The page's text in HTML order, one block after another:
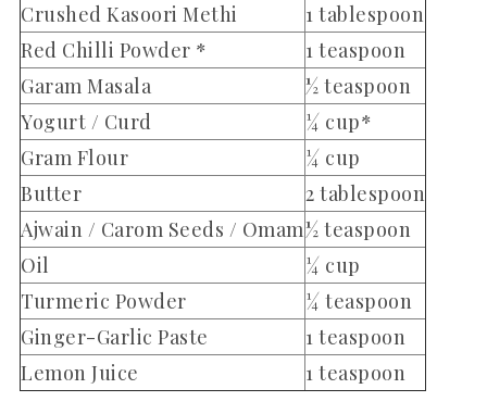
Crushed Kasoori Methi
1 tablespoon
Red Chilli Powder *
1 teaspoon
Garam Masala
½ teaspoon
Yogurt / Curd
¼ cup*
Gram Flour
¼ cup
Butter
2 tablespoon
Ajwain / Carom Seeds / Omam½ teaspoon
Oil
¼ cup
Turmeric Powder
¼ teaspoon
Ginger-Garlic Paste
1 teaspoon
Lemon Juice
1 teaspoon